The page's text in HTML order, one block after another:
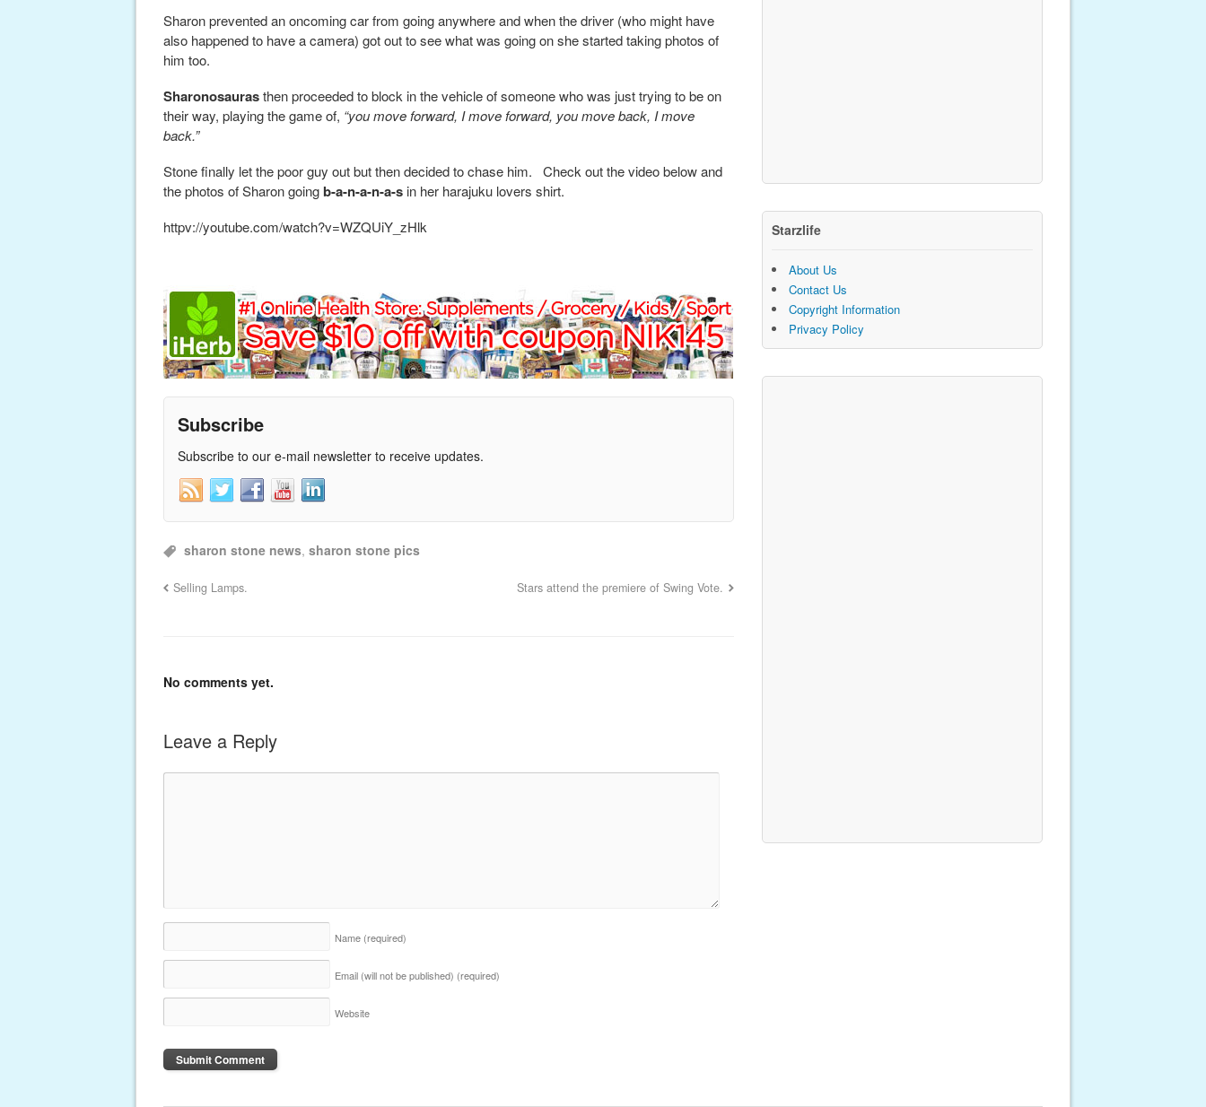
Sharon prevented an oncoming car from going anywhere and when the driver (who might have
also happened to have a camera) got out to see what was going on she started taking photos of
him too.
Sharonosaurasthen proceeded to block in the vehicle of someone who was just trying to be on
their way, playing the game of, “you move forward, I move forward, you move back, I move
back.”
Stone finally let the poor guy out but then decided to chase him. Check out the video below and
the photos of Sharon goingb-a-n-a-n-a-s in her harajuku lovers shirt.
httpv://youtube.com/watch?v=WZQUiY_zHlk
Subscribe
Subscribe to our e-mail newsletter to receive updates.
sharon stone news, sharon stone pics
Selling Lamps. Stars attend the premiere of Swing Vote.
No comments yet.
Leave a Reply
Name (required)
Email (will not be published) (required)
Website
Starzlife
About Us
Contact Us
Copyright Information
Privacy Policy